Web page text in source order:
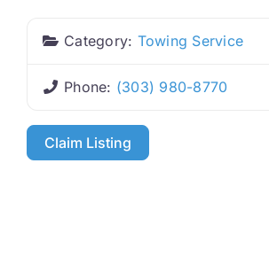
Category: Towing Service
Phone: (303) 980-8770
Claim Listing